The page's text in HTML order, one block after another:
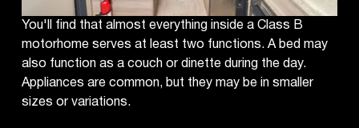
You'll find that almost everything inside a Class B
motorhome serves at least two functions. A bed may
also function as a couch or dinette during the day.
Appliances are common, but they may be in smaller
sizes or variations.